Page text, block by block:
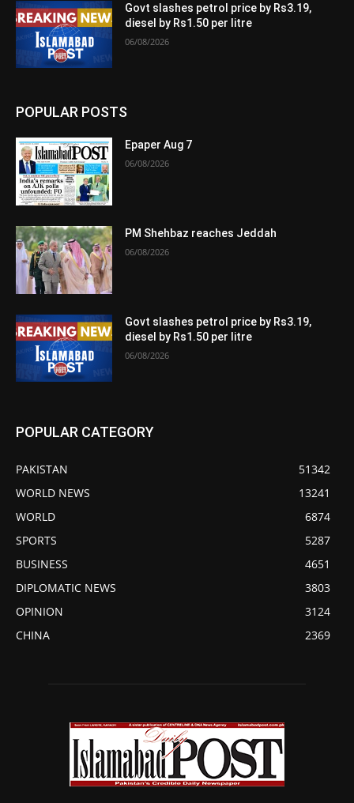
Govt slashes petrol price by Rs3.19,
diesel by Rs1.50 per litre
06/08/2026
POPULAR POSTS
Epaper Aug 7
06/08/2026
PM Shehbaz reaches Jeddah
06/08/2026
Govt slashes petrol price by Rs3.19,
diesel by Rs1.50 per litre
06/08/2026
POPULAR CATEGORY
PAKISTAN
51342
WORLD NEWS
13241
WORLD
6874
SPORTS
5287
BUSINESS
4651
DIPLOMATIC NEWS
3803
OPINION
3124
CHINA
2369